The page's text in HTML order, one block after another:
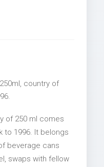
country of
of 250 ml comes
to 1996. It belongs
beverage cans
swaps with fellow